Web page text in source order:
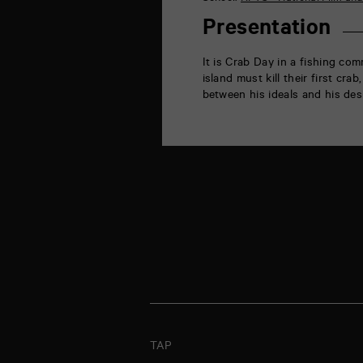
Presentation
It is Crab Day in a fishing
island must kill their first
between his ideals and his
TAP